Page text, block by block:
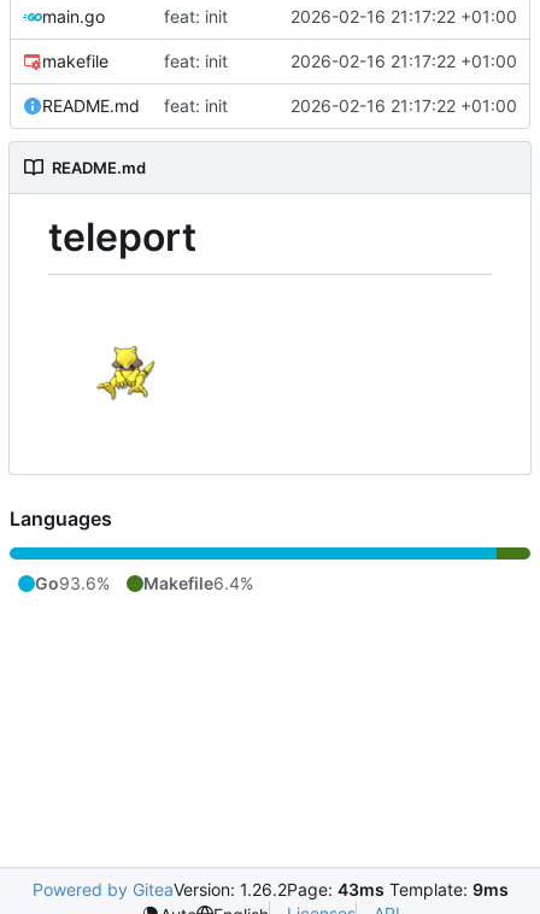
main.go feat: init 2026-02-16 21:17:22 +01:00
makefile feat: init 2026-02-16 21:17:22 +01:00
README.md feat: init 2026-02-16 21:17:22 +01:00
README.md
teleport
Languages
Go93.6% Makefile6.4%
Powered by GiteaVersion: 1.26.2Page: 43ms Template: 9ms